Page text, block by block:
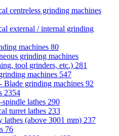
centreless grinding machines
external / internal grinding
machines 80
grinding machines
tool grinders, etc.) 281
machines 547
Blade grinding machines 92
2354
lathes 290
turret lathes 233
lathes (above 3001 mm) 237
76